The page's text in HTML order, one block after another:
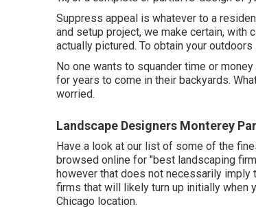
Suppress appeal is whatever to a
and setup project, we make certain, with
actually pictured. To obtain your
No one wants to squander time or
for years to come in their backyards.
worried.
Landscape Designers Monterey
Have a look at our list of some of the
browsed online for "best landscaping
however that does not necessarily
firms that will likely turn up initially when
Chicago location.